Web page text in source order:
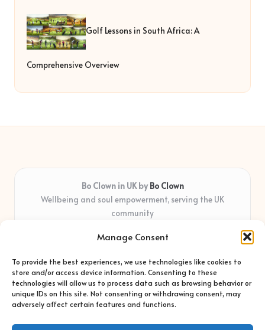
Manage Consent
To provide the best experiences, we use technologies like cookies to
store and/or access device information. Consenting to these
technologies will allow us to process data such as browsing behavior or
unique IDs on this site. Not consenting or withdrawing consent, may
adversely affect certain features and functions.
Golf Lessons in South Africa: A
Comprehensive Overview
Bo Clown in UK by Bo Clown
Wellbeing and soul empowerment, serving the UK
community
years
shapes real impact
Creative facilitators with deep roots in community care and
support
Content blends original advice with curated wellness articles